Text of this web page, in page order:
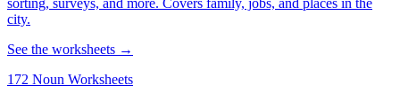
sorting, surveys, and more. Covers family, jobs, and places in the
city.
See the worksheets →
172 Noun Worksheets